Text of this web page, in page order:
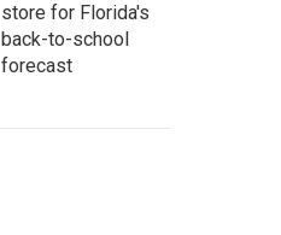
store for Florida's
back-to-school
forecast